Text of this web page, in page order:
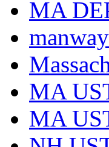
MA
MA
MA